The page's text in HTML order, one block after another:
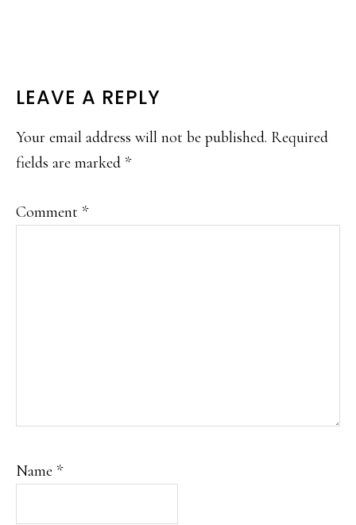
READER
INTERACTIONS
LEAVE A REPLY
Your email address will not be published. Required
fields are marked *
Comment *
Name *